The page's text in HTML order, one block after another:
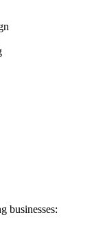
businesses: